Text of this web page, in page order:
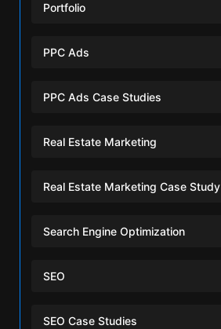
Portfolio
PPC Ads
PPC Ads Case Studies
Real Estate Marketing
Real Estate Marketing Case Study
Search Engine Optimization
SEO
SEO Case Studies